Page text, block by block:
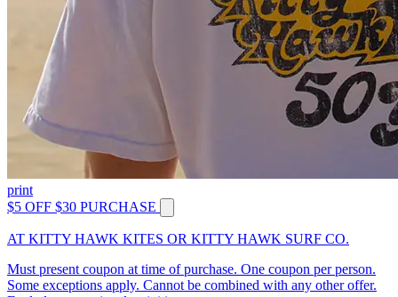
print
$5 OFF $30 PURCHASE
AT KITTY HAWK KITES OR KITTY HAWK SURF CO.
Must present coupon at time of purchase. One coupon per person.
Some exceptions apply. Cannot be combined with any other offer.